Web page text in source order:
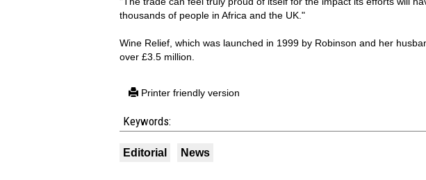
thousands of people in Africa and the UK."
Wine Relief, which was launched in 1999 by Robinson and her
over £3.5 million.
Printer friendly version
Keywords:
Editorial News